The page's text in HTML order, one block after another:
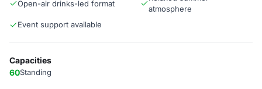
Open-air drinks-led format
atmosphere
Event support available
Capacities
60Standing